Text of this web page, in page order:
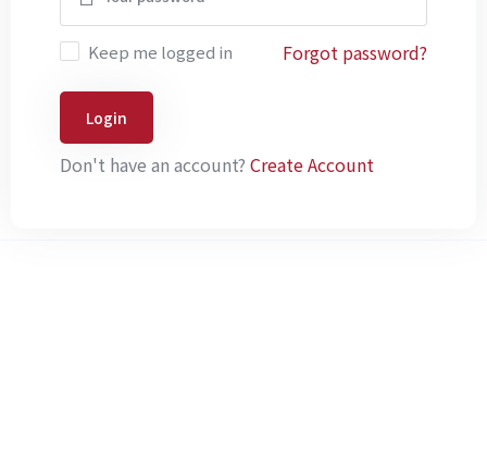
Keep me logged in Forgot password?
Login
Don't have an account? Create Account